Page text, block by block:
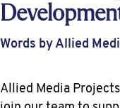
Words by Allied
Allied Media